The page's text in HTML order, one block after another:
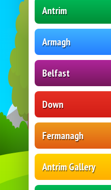
Antrim
Armagh
Belfast
Down
Fermanagh
Antrim Gallery